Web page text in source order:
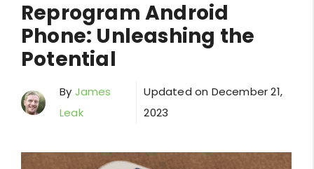
Reprogram Android
Phone: Unleashing the
Potential
By James
Leak
Updated on December 21,
2023